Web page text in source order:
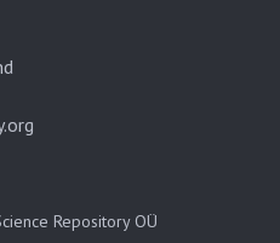
Repository OÜ